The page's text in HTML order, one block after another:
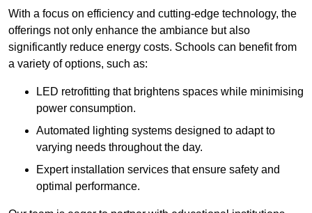
With a focus on efficiency and cutting-edge technology, the
offerings not only enhance the ambiance but also
significantly reduce energy costs. Schools can benefit from
a variety of options, such as:
LED retrofitting that brightens spaces while minimising
power consumption.
Automated lighting systems designed to adapt to
varying needs throughout the day.
Expert installation services that ensure safety and
optimal performance.